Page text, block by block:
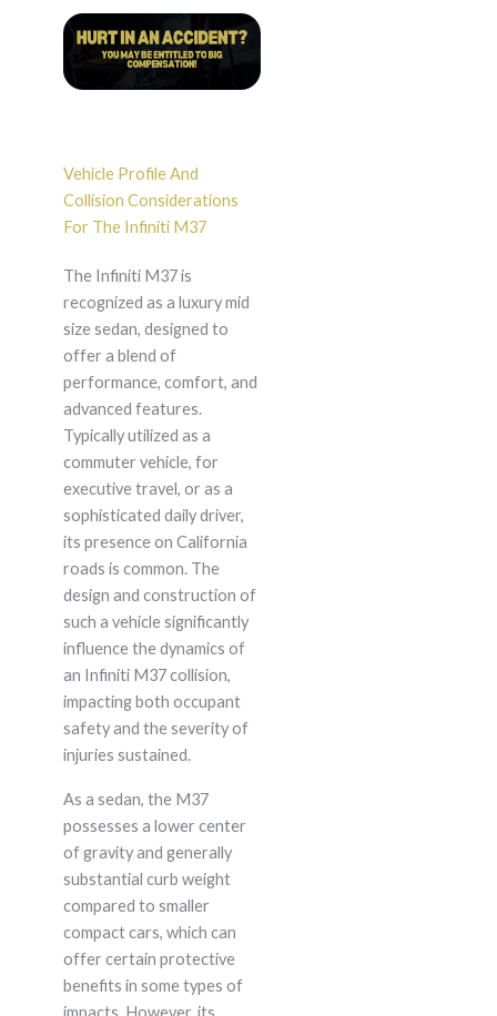
Vehicle Profile And
Collision Considerations
For The Infiniti M37
The Infiniti M37 is
recognized as a luxury mid
size sedan, designed to
offer a blend of
performance, comfort, and
advanced features.
Typically utilized as a
commuter vehicle, for
executive travel, or as a
sophisticated daily driver,
its presence on California
roads is common. The
design and construction of
such a vehicle significantly
influence the dynamics of
an Infiniti M37 collision,
impacting both occupant
safety and the severity of
injuries sustained.
As a sedan, the M37
possesses a lower center
of gravity and generally
substantial curb weight
compared to smaller
compact cars, which can
offer certain protective
benefits in some types of